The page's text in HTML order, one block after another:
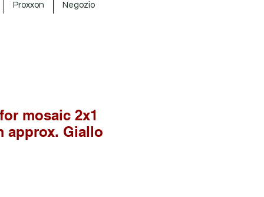
Proxxon Negozio
mosaic 2x1
approx. Giallo